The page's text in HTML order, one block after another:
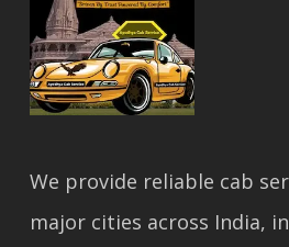
We provide reliable cab
major cities across India,